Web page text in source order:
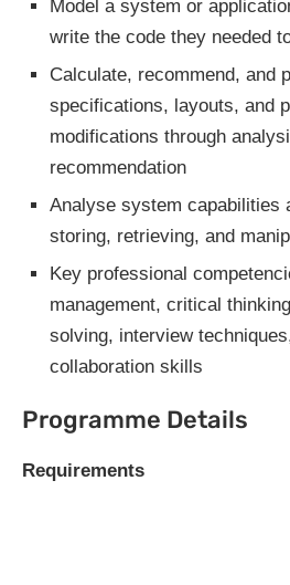
Model a system or
write the code they needed
Calculate, recommend, and
specifications, layouts, and
modifications through
recommendation
Analyse system capabilities
storing, retrieving, and
Key professional
management, critical
solving, interview
collaboration skills
Programme Details
Requirements